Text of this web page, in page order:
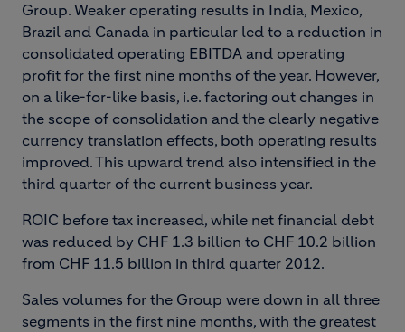
Group. Weaker operating results in India, Mexico,
Brazil and Canada in particular led to a reduction in
consolidated operating EBITDA and operating
profit for the first nine months of the year. However,
on a like-for-like basis, i.e. factoring out changes in
the scope of consolidation and the clearly negative
currency translation effects, both operating results
improved. This upward trend also intensified in the
third quarter of the current business year.
ROIC before tax increased, while net financial debt
was reduced by CHF 1.3 billion to CHF 10.2 billion
from CHF 11.5 billion in third quarter 2012.
Sales volumes for the Group were down in all three
segments in the first nine months, with the greatest